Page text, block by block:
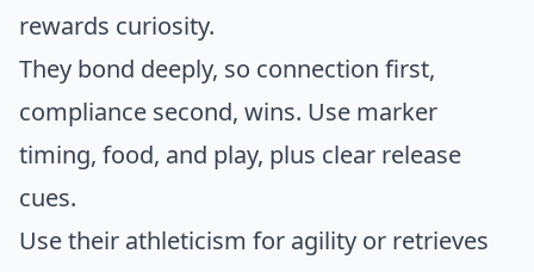
rewards curiosity.
They bond deeply, so connection first,
compliance second, wins. Use marker
timing, food, and play, plus clear release
cues.
Use their athleticism for agility or retrieves